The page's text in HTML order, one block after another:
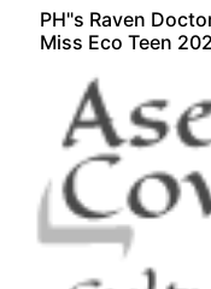
PH"s Raven
Miss Eco Teen